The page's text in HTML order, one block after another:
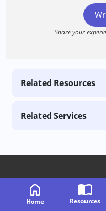
Share your
Related Resources
Related Services
Home Resources